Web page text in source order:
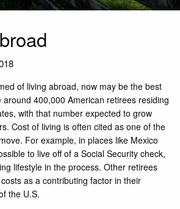
of living abroad, now may be the best
400,000 American retirees residing
with that number expected to grow
Cost of living is often cited as one of the
For example, in places like Mexico
to live off of a Social Security check,
lifestyle in the process. Other retirees
as a contributing factor in their
the U.S.